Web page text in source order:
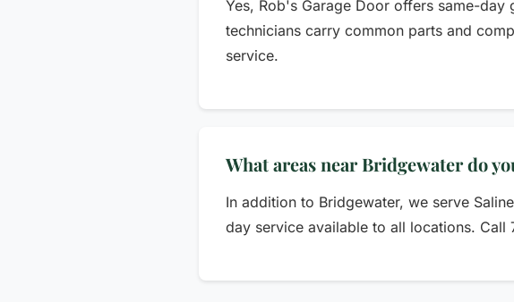
Yes, Rob's Garage Door offers same-
technicians carry common parts and
service.
What areas near Bridgewater do
In addition to Bridgewater, we serve
day service available to all locations. Call